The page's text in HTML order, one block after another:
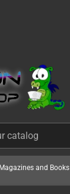
and Books